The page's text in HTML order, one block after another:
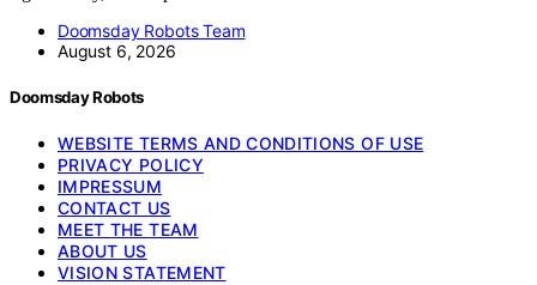
Doomsday Robots Team
August 6, 2026
Doomsday Robots
WEBSITE TERMS AND CONDITIONS OF USE
PRIVACY POLICY
IMPRESSUM
CONTACT US
MEET THE TEAM
ABOUT US
VISION STATEMENT